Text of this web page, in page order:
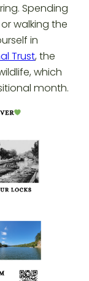
Spending
walking the
in
Trust, the
which
month.